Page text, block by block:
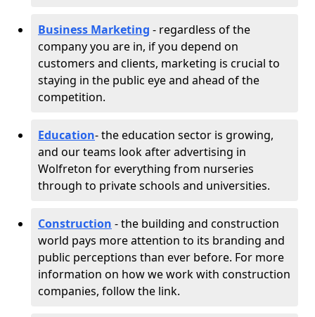
Business Marketing - regardless of the
company you are in, if you depend on
customers and clients, marketing is crucial to
staying in the public eye and ahead of the
competition.
Education- the education sector is growing,
and our teams look after advertising in
Wolfreton for everything from nurseries
through to private schools and universities.
Construction - the building and construction
world pays more attention to its branding and
public perceptions than ever before. For more
information on how we work with construction
companies, follow the link.